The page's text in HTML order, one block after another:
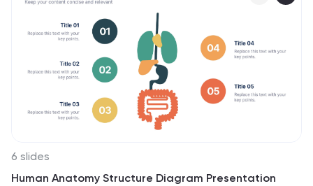
6 slides
Human Anatomy Structure Diagram Presentation